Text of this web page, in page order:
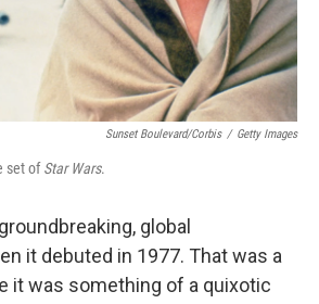
Sunset Boulevard/Corbis / Getty Images
set ofStar Wars.
global
it debuted in 1977. That was a
it was something of a quixotic